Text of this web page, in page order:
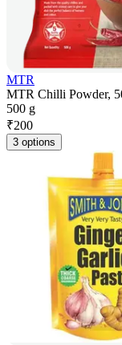
MTR
MTR Chilli Powder,
500 g
₹200
3 options